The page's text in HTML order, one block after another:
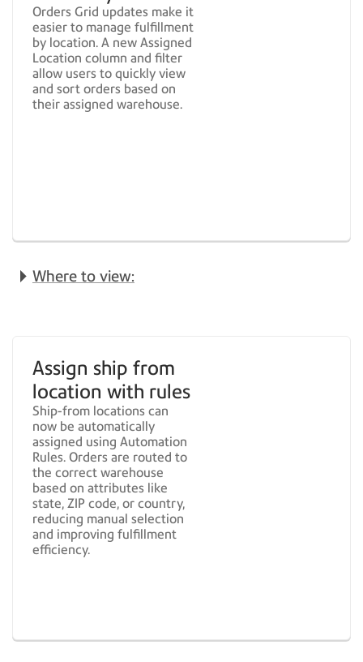
Orders Grid updates make it
easier to manage fulfillment
by location. A new Assigned
Location column and filter
allow users to quickly view
and sort orders based on
their assigned warehouse.
Where to view:
Assign ship from
location with rules
Ship-from locations can
now be automatically
assigned using Automation
Rules. Orders are routed to
the correct warehouse
based on attributes like
state, ZIP code, or country,
reducing manual selection
and improving fulfillment
efficiency.